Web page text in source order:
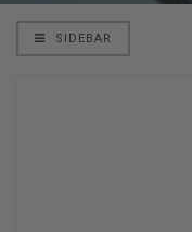
SIDEBAR